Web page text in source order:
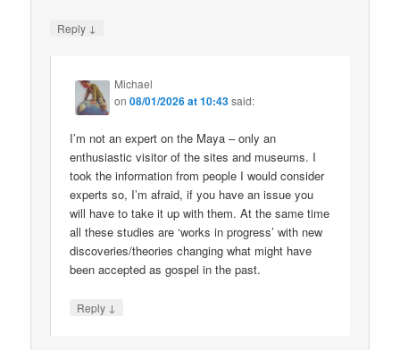
Reply ↓
Michael
on08/01/2026 at 10:43said:
I’m not an expert on the Maya – only an
enthusiastic visitor of the sites and museums. I
took the information from people I would consider
experts so, I’m afraid, if you have an issue you
will have to take it up with them. At the same time
all these studies are ‘works in progress’ with new
discoveries/theories changing what might have
been accepted as gospel in the past.
Reply ↓